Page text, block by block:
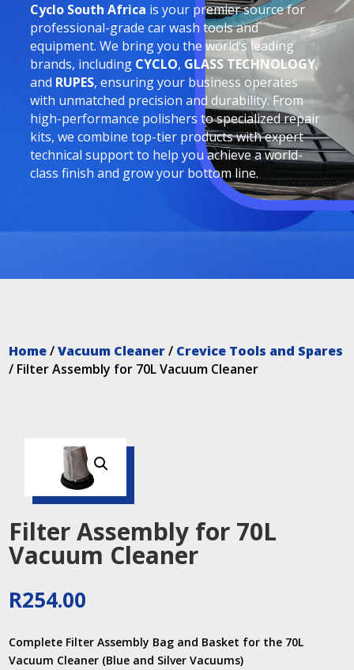
Cyclo South Africa is your premier source for
professional-grade car wash tools and
equipment. We bring you the world’s leading
brands, including CYCLO, GLASS TECHNOLOGY,
andRUPES, ensuring your business operates
with unmatched precision and durability. From
high-performance polishers to specialized repair
kits, we combine top-tier products with expert
technical support to help you achieve a world-
class finish and grow your bottom line.
Home/Vacuum Cleaner/ Crevice Tools and Spares
/ Filter Assembly for 70L Vacuum Cleaner
Filter Assembly for 70L
Vacuum Cleaner
R254.00
Complete Filter Assembly Bag and Basket for the 70L
Vacuum Cleaner (Blue and Silver Vacuums)